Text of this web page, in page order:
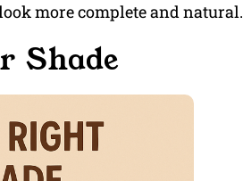
more complete and natural.
Shade